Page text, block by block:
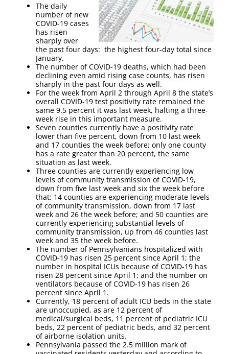
The daily
number of new
COVID-19 cases
has risen
sharply over
the past four days: the highest four-day total since
January.
The number of COVID-19 deaths, which had been
declining even amid rising case counts, has risen
sharply in the past four days as well.
For the week from April 2 through April 8 the state’s
overall COVID-19 test positivity rate remained the
same 9.5 percent it was last week, halting a three-
week rise in this important measure.
Seven counties currently have a positivity rate
lower than five percent, down from 10 last week
and 17 counties the week before; only one county
has a rate greater than 20 percent, the same
situation as last week.
Three counties are currently experiencing low
levels of community transmission of COVID-19,
down from five last week and six the week before
that; 14 counties are experiencing moderate levels
of community transmission, down from 17 last
week and 26 the week before; and 50 counties are
currently experiencing substantial levels of
community transmission, up from 46 counties last
week and 35 the week before.
The number of Pennsylvanians hospitalized with
COVID-19 has risen 25 percent since April 1; the
number in hospital ICUs because of COVID-19 has
risen 28 percent since April 1; and the number on
ventilators because of COVID-19 has risen 26
percent since April 1.
Currently, 18 percent of adult ICU beds in the state
are unoccupied, as are 12 percent of
medical/surgical beds, 11 percent of pediatric ICU
beds, 22 percent of pediatric beds, and 32 percent
of airborne isolation units.
Pennsylvania passed the 2.5 million mark of